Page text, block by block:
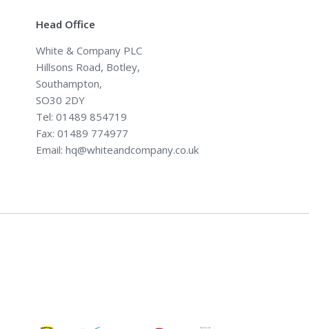
Head Office
White & Company PLC
Hillsons Road, Botley,
Southampton,
SO30 2DY
Tel: 01489 854719
Fax: 01489 774977
Email: hq@whiteandcompany.co.uk